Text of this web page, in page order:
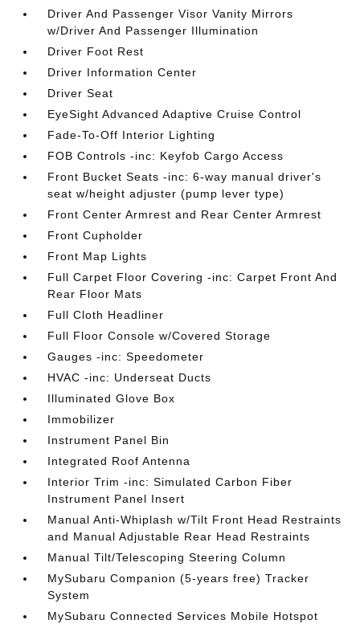
Driver And Passenger Visor Vanity Mirrors
w/Driver And Passenger Illumination
Driver Foot Rest
Driver Information Center
Driver Seat
EyeSight Advanced Adaptive Cruise Control
Fade-To-Off Interior Lighting
FOB Controls -inc: Keyfob Cargo Access
Front Bucket Seats -inc: 6-way manual driver's
seat w/height adjuster (pump lever type)
Front Center Armrest and Rear Center Armrest
Front Cupholder
Front Map Lights
Full Carpet Floor Covering -inc: Carpet Front And
Rear Floor Mats
Full Cloth Headliner
Full Floor Console w/Covered Storage
Gauges -inc: Speedometer
HVAC -inc: Underseat Ducts
Illuminated Glove Box
Immobilizer
Instrument Panel Bin
Integrated Roof Antenna
Interior Trim -inc: Simulated Carbon Fiber
Instrument Panel Insert
Manual Anti-Whiplash w/Tilt Front Head Restraints
and Manual Adjustable Rear Head Restraints
Manual Tilt/Telescoping Steering Column
MySubaru Companion (5-years free) Tracker
System
MySubaru Connected Services Mobile Hotspot